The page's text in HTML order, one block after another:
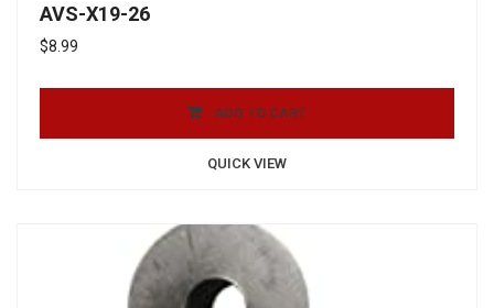
AVS-X19-26
$8.99
ADD TO CART
QUICK VIEW